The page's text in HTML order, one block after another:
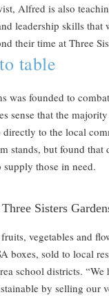
Alfred is also
leadership skills that
their time at Three
table
was founded to
sense that the
directly to the local
stands, but found
those in need.
vegetables and
boxes, sold to local
school districts. “We
by selling our